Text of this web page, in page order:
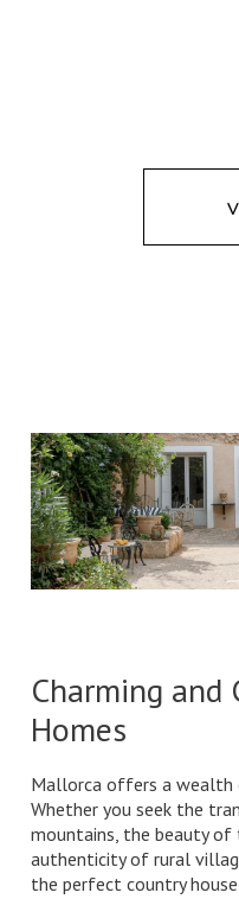
Charming and
Homes
Mallorca offers a wealth
Whether you seek the
mountains, the beauty
authenticity of rural
the perfect country